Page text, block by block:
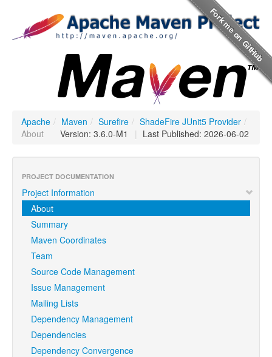
Apache / Maven / Surefire / ShadeFire JUnit5 Provider /
About
| Last Published: 2026-06-02
Version: 3.6.0-M1
PROJECT DOCUMENTATION
Project Information
About
Summary
Maven Coordinates
Team
Source Code Management
Issue Management
Mailing Lists
Dependency Management
Dependencies
Dependency Convergence